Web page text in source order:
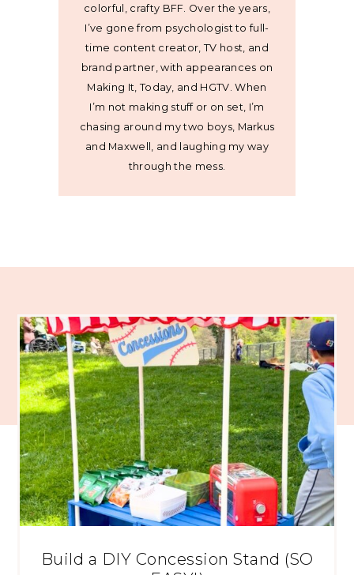
colorful, crafty BFF. Over the years,
I’ve gone from psychologist to full-
time content creator, TV host, and
brand partner, with appearances on
Making It, Today, and HGTV. When
I’m not making stuff or on set, I’m
chasing around my two boys, Markus
and Maxwell, and laughing my way
through the mess.
Build a DIY Concession Stand (SO